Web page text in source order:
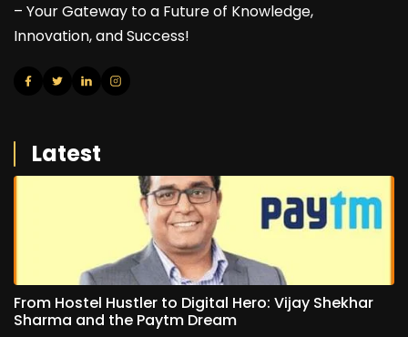
– Your Gateway to a Future of Knowledge,
Innovation, and Success!
Latest
From Hostel Hustler to Digital Hero: Vijay Shekhar
Sharma and the Paytm Dream